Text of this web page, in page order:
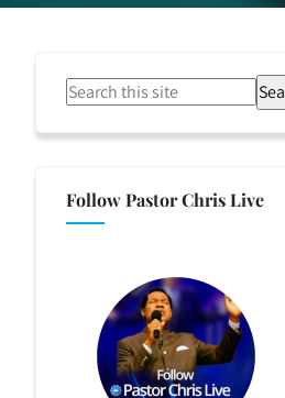
Follow Pastor Chris Live